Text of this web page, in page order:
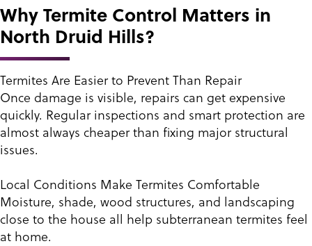
Why Termite Control Matters in
North Druid Hills?
Termites Are Easier to Prevent Than Repair
Once damage is visible, repairs can get expensive
quickly. Regular inspections and smart protection are
almost always cheaper than fixing major structural
issues.
Local Conditions Make Termites Comfortable
Moisture, shade, wood structures, and landscaping
close to the house all help subterranean termites feel
at home.